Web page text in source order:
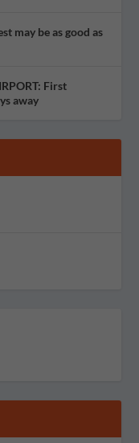
may be as good as
First
away